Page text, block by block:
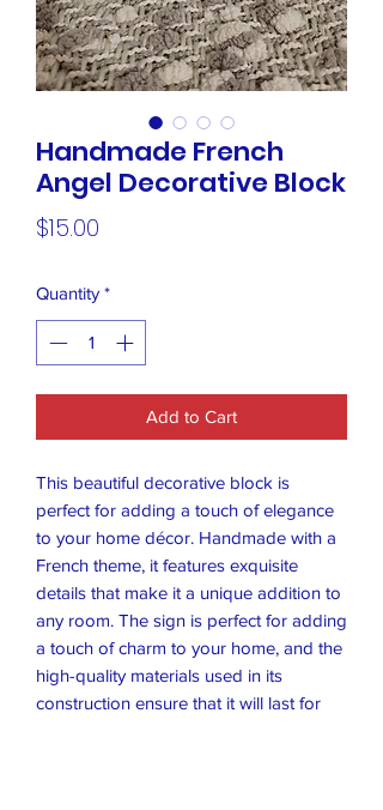
Handmade French
Angel Decorative Block
$15.00
Quantity *
Add to Cart
This beautiful decorative block is
perfect for adding a touch of elegance
to your home décor. Handmade with a
French theme, it features exquisite
details that make it a unique addition to
any room. The sign is perfect for adding
a touch of charm to your home, and the
high-quality materials used in its
construction ensure that it will last for